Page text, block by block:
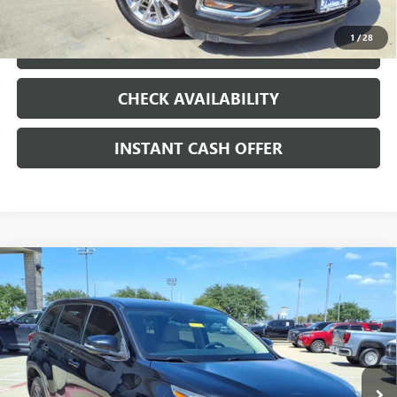
1 /28
LOCK IN TODAY'S PRICE
CHECK AVAILABILITY
INSTANT CASH OFFER
USED TOYOTA HIGHLANDER
PORT/DIRECT INJECTION, DOHC, VVT-I
VARIABLE VALVE CONTROL, REGULAR
UNLEADED, ENGINE WITH 295HP
VIN:5TDZZRFH9HS200849 Stock:426233A
158,527 mi Ext. Int.
$15,991
SALE PRICE
Compare Vehicle